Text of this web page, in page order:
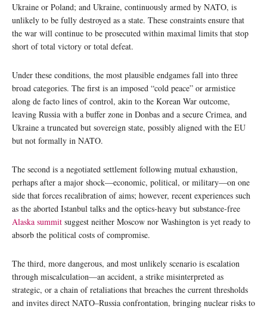
Ukraine or Poland; and Ukraine, continuously armed by NATO, is
unlikely to be fully destroyed as a state. These constraints ensure that
the war will continue to be prosecuted within maximal limits that stop
short of total victory or total defeat.
Under these conditions, the most plausible endgames fall into three
broad categories. The first is an imposed “cold peace” or armistice
along de facto lines of control, akin to the Korean War outcome,
leaving Russia with a buffer zone in Donbas and a secure Crimea, and
Ukraine a truncated but sovereign state, possibly aligned with the EU
but not formally in NATO.
The second is a negotiated settlement following mutual exhaustion,
perhaps after a major shock—economic, political, or military—on one
side that forces recalibration of aims; however, recent experiences such
as the aborted Istanbul talks and the optics‑heavy but substance‑free
Alaska summit suggest neither Moscow nor Washington is yet ready to
absorb the political costs of compromise.
The third, more dangerous, and most unlikely scenario is escalation
through miscalculation—an accident, a strike misinterpreted as
strategic, or a chain of retaliations that breaches the current thresholds
and invites direct NATO–Russia confrontation, bringing nuclear risks to